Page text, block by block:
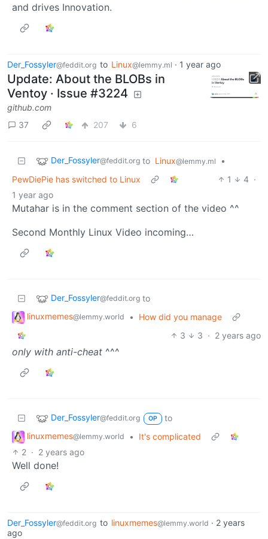
and drives Innovation.
Der_Fossyler@feddit.org to Linux@lemmy.ml · 1 year ago
Update: About the BLOBs in
Ventoy · Issue #3224
github.com
37
207 6
Der_Fossyler@feddit.org to Linux@lemmy.ml
•
PewDiePie has switched to Linux
1 4 ·
1 year ago
Mutahar is in the comment section of the video ^^
Second Monthly Linux Video incoming…
Der_Fossyler@feddit.org to
linuxmemes@lemmy.world •
How did you manage
3
3 · 2 years ago
only with anti-cheat ^^^
Der_Fossyler@feddit.org OP
to
linuxmemes@lemmy.world •
It's complicated
2 · 2 years ago
Well done!
Der_Fossyler@feddit.org to linuxmemes@lemmy.world · 2 years
ago